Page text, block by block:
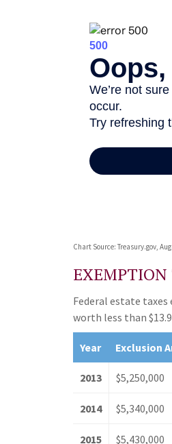
Chart Source: Treasury.gov,
EXEMPTION
Federal estate
worth less than
Year Exclusion
2013 $5,250,000
2014 $5,340,000
2015 $5,430,000